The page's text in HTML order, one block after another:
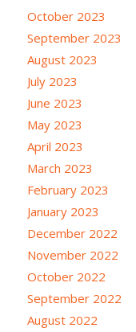
October 2023
September 2023
August 2023
July 2023
June 2023
May 2023
April 2023
March 2023
February 2023
January 2023
December 2022
November 2022
October 2022
September 2022
August 2022